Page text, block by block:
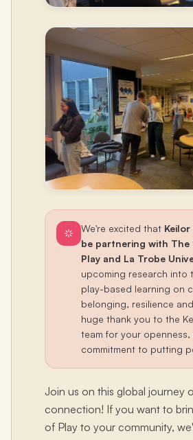
We're excited that Keilor
be partnering with The
Play and La Trobe
upcoming research into
play-based learning on
belonging, resilience
huge thank you to the
team for your openness,
commitment to putting
Join us on this global journey
connection! If you want to
of Play to your community,